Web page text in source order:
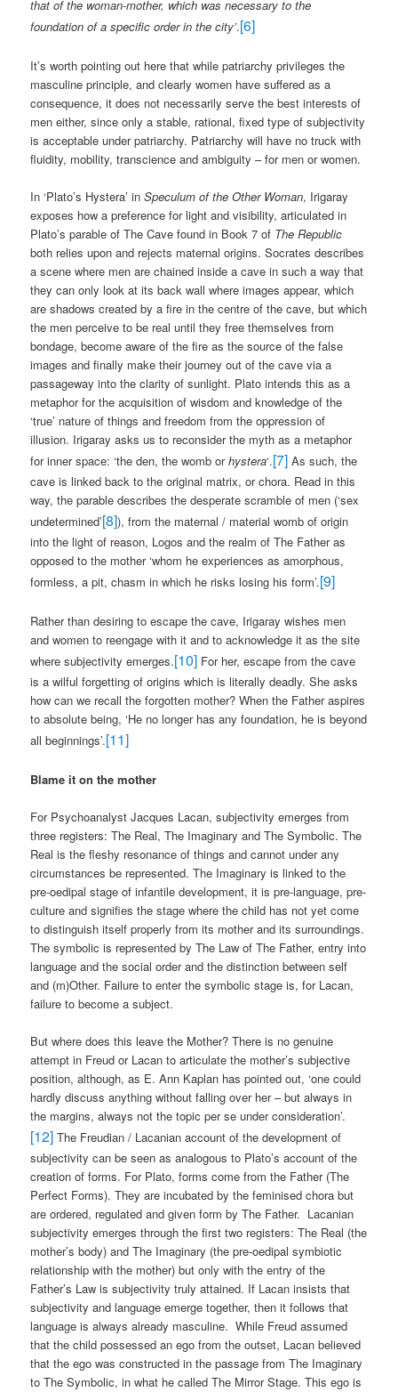
that of the woman-mother, which was necessary to the
foundation of a specific order in the city’.[6]
It’s worth pointing out here that while patriarchy privileges the
masculine principle, and clearly women have suffered as a
consequence, it does not necessarily serve the best interests of
men either, since only a stable, rational, fixed type of subjectivity
is acceptable under patriarchy. Patriarchy will have no truck with
fluidity, mobility, transcience and ambiguity – for men or women.
In ‘Plato’s Hystera’ inSpeculum of the Other Woman, Irigaray
exposes how a preference for light and visibility, articulated in
Plato’s parable of The Cave found in Book 7 of The Republic
both relies upon and rejects maternal origins. Socrates describes
a scene where men are chained inside a cave in such a way that
they can only look at its back wall where images appear, which
are shadows created by a fire in the centre of the cave, but which
the men perceive to be real until they free themselves from
bondage, become aware of the fire as the source of the false
images and finally make their journey out of the cave via a
passageway into the clarity of sunlight. Plato intends this as a
metaphor for the acquisition of wisdom and knowledge of the
‘true’ nature of things and freedom from the oppression of
illusion. Irigaray asks us to reconsider the myth as a metaphor
for inner space: ‘the den, the womb orhystera‘.[7] As such, the
cave is linked back to the original matrix, or chora. Read in this
way, the parable describes the desperate scramble of men (‘sex
undetermined’[8]), from the maternal / material womb of origin
into the light of reason, Logos and the realm of The Father as
opposed to the mother ‘whom he experiences as amorphous,
formless, a pit, chasm in which he risks losing his form’.[9]
Rather than desiring to escape the cave, Irigaray wishes men
and women to reengage with it and to acknowledge it as the site
where subjectivity emerges.[10] For her, escape from the cave
is a wilful forgetting of origins which is literally deadly. She asks
how can we recall the forgotten mother? When the Father aspires
to absolute being, ‘He no longer has any foundation, he is beyond
all beginnings’.[11]
Blame it on the mother
For Psychoanalyst Jacques Lacan, subjectivity emerges from
three registers: The Real, The Imaginary and The Symbolic. The
Real is the fleshy resonance of things and cannot under any
circumstances be represented. The Imaginary is linked to the
pre-oedipal stage of infantile development, it is pre-language, pre-
culture and signifies the stage where the child has not yet come
to distinguish itself properly from its mother and its surroundings.
The symbolic is represented by The Law of The Father, entry into
language and the social order and the distinction between self
and (m)Other. Failure to enter the symbolic stage is, for Lacan,
failure to become a subject.
But where does this leave the Mother? There is no genuine
attempt in Freud or Lacan to articulate the mother’s subjective
position, although, as E. Ann Kaplan has pointed out, ‘one could
hardly discuss anything without falling over her – but always in
the margins, always not the topic per se under consideration’.
[12] The Freudian / Lacanian account of the development of
subjectivity can be seen as analogous to Plato’s account of the
creation of forms. For Plato, forms come from the Father (The
Perfect Forms). They are incubated by the feminised chora but
are ordered, regulated and given form by The Father. Lacanian
subjectivity emerges through the first two registers: The Real (the
mother’s body) and The Imaginary (the pre-oedipal symbiotic
relationship with the mother) but only with the entry of the
Father’s Law is subjectivity truly attained. If Lacan insists that
subjectivity and language emerge together, then it follows that
language is always already masculine. While Freud assumed
that the child possessed an ego from the outset, Lacan believed
that the ego was constructed in the passage from The Imaginary
to The Symbolic, in what he called The Mirror Stage. This ego is